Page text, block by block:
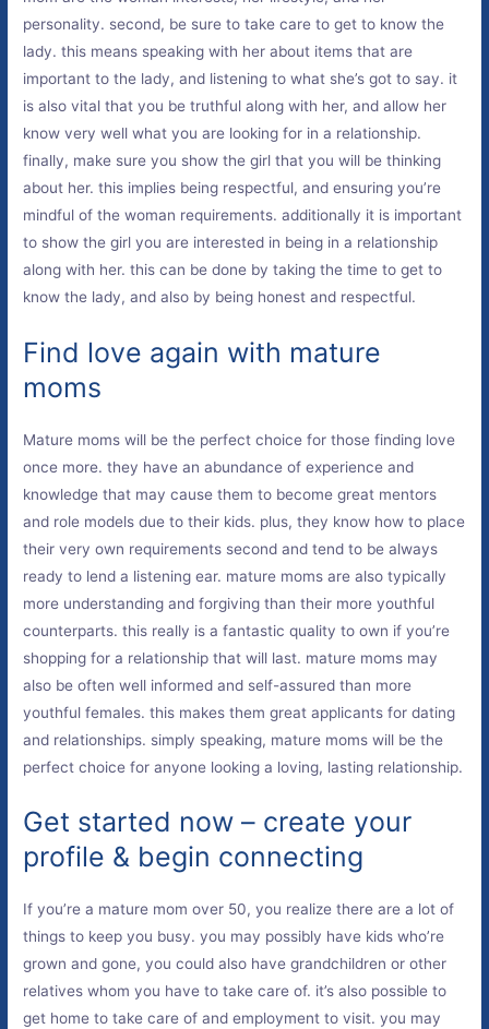
personality. second, be sure to take care to get to know the
lady. this means speaking with her about items that are
important to the lady, and listening to what she’s got to say. it
is also vital that you be truthful along with her, and allow her
know very well what you are looking for in a relationship.
finally, make sure you show the girl that you will be thinking
about her. this implies being respectful, and ensuring you’re
mindful of the woman requirements. additionally it is important
to show the girl you are interested in being in a relationship
along with her. this can be done by taking the time to get to
know the lady, and also by being honest and respectful.
Find love again with mature
moms
Mature moms will be the perfect choice for those finding love
once more. they have an abundance of experience and
knowledge that may cause them to become great mentors
and role models due to their kids. plus, they know how to place
their very own requirements second and tend to be always
ready to lend a listening ear. mature moms are also typically
more understanding and forgiving than their more youthful
counterparts. this really is a fantastic quality to own if you’re
shopping for a relationship that will last. mature moms may
also be often well informed and self-assured than more
youthful females. this makes them great applicants for dating
and relationships. simply speaking, mature moms will be the
perfect choice for anyone looking a loving, lasting relationship.
Get started now – create your
profile & begin connecting
If you’re a mature mom over 50, you realize there are a lot of
things to keep you busy. you may possibly have kids who’re
grown and gone, you could also have grandchildren or other
relatives whom you have to take care of. it’s also possible to
get home to take care of and employment to visit. you may